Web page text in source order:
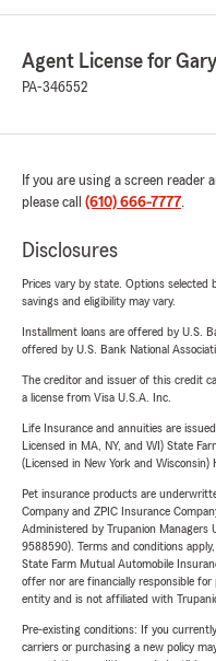
Agent License for
PA-346552
If you are using a screen
please call (610) 666-7777.
Disclosures
Prices vary by state. Options selected
savings and eligibility may vary.
Installment loans are offered by U.S.
offered by U.S. Bank National
The creditor and issuer of this credit
a license from Visa U.S.A. Inc.
Life Insurance and annuities are
Licensed in MA, NY, and WI) State
(Licensed in New York and Wisconsin)
Pet insurance products are
Company and ZPIC Insurance
Administered by Trupanion Managers
9588590). Terms and conditions apply,
State Farm Mutual Automobile
offer nor are financially responsible
entity and is not affiliated with
Pre-existing conditions: If you
carriers or purchasing a new policy